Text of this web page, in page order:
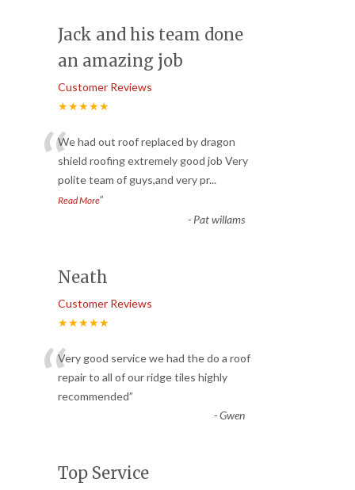
Jack and his team done
an amazing job
Customer Reviews
★★★★★
“We had out roof replaced by dragon
shield roofing extremely good job Very
polite team of guys,and very pr...
Read More”
- Pat willams
Neath
Customer Reviews
★★★★★
“Very good service we had the do a roof
repair to all of our ridge tiles highly
recommended”
-Gwen
Top Service